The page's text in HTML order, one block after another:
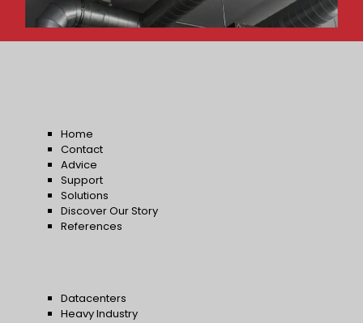
Home
Contact
Advice
Support
Solutions
Discover Our Story
References
Datacenters
Heavy Industry